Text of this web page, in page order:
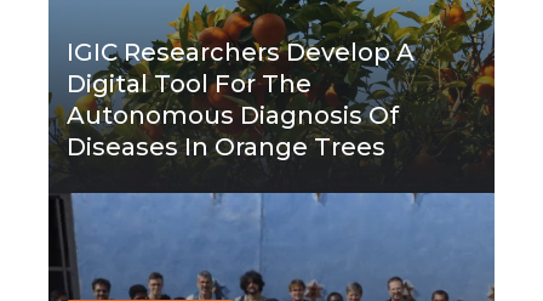
IGIC Researchers Develop A
Digital Tool For The
Autonomous Diagnosis Of
Diseases In Orange Trees